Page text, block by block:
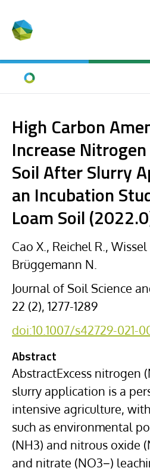
Home
High Carbon
Increase
Soil After Slurry
an Incubation
Loam Soil
Cao X., Reichel R.,
Brüggemann N.
Journal of Soil Science
22 (2), 1277-1289
doi:10.1007/s42729-021-
Abstract
AbstractExcess nitrogen
slurry application is a
intensive agriculture,
such as environmental
(NH3) and nitrous oxide
and nitrate (NO3−)